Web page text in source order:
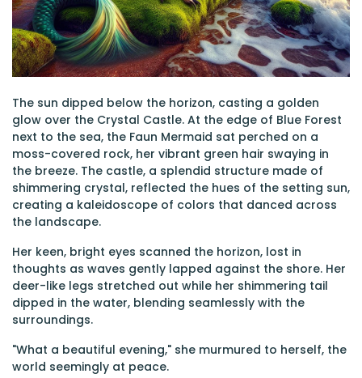
The sun dipped below the horizon, casting a golden
glow over the Crystal Castle. At the edge of Blue Forest
next to the sea, the Faun Mermaid sat perched on a
moss-covered rock, her vibrant green hair swaying in
the breeze. The castle, a splendid structure made of
shimmering crystal, reflected the hues of the setting sun,
creating a kaleidoscope of colors that danced across
the landscape.
Her keen, bright eyes scanned the horizon, lost in
thoughts as waves gently lapped against the shore. Her
deer-like legs stretched out while her shimmering tail
dipped in the water, blending seamlessly with the
surroundings.
"What a beautiful evening," she murmured to herself, the
world seemingly at peace.